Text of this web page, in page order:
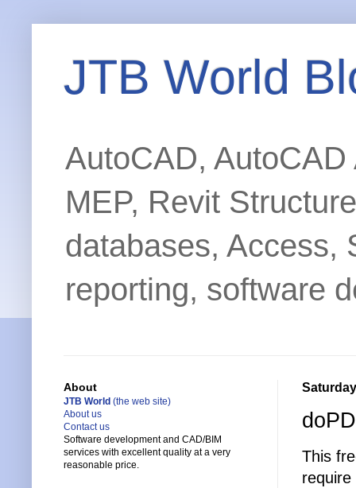
JTB World
AutoCAD,
MEP, Revit
databases, Access,
reporting, software
This
About
JTB World (the web site)
About us
Contact us
Software development and CAD/BIM
services with excellent quality at a very
reasonable price.